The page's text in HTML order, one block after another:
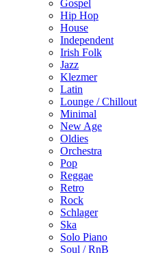
Gospel
Hip Hop
House
Independent
Irish Folk
Jazz
Klezmer
Latin
Lounge / Chillout
Minimal
New Age
Oldies
Orchestra
Pop
Reggae
Retro
Rock
Schlager
Ska
Solo Piano
Soul / RnB